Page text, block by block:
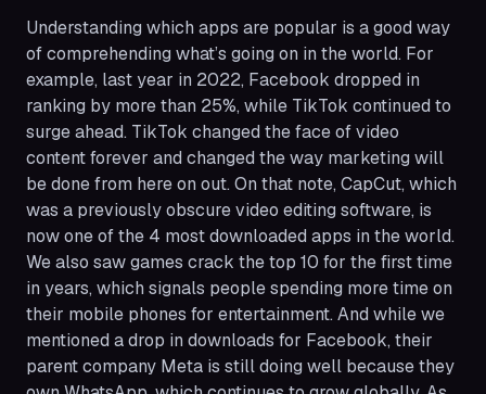
Understanding which apps are popular is a good way
of comprehending what’s going on in the world. For
example, last year in 2022, Facebook dropped in
ranking by more than 25%, while TikTok continued to
surge ahead. TikTok changed the face of video
content forever and changed the way marketing will
be done from here on out. On that note, CapCut, which
was a previously obscure video editing software, is
now one of the 4 most downloaded apps in the world.
We also saw games crack the top 10 for the first time
in years, which signals people spending more time on
their mobile phones for entertainment. And while we
mentioned a drop in downloads for Facebook, their
parent company Meta is still doing well because they